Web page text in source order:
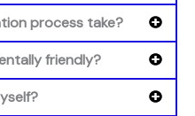
process take?
friendly?